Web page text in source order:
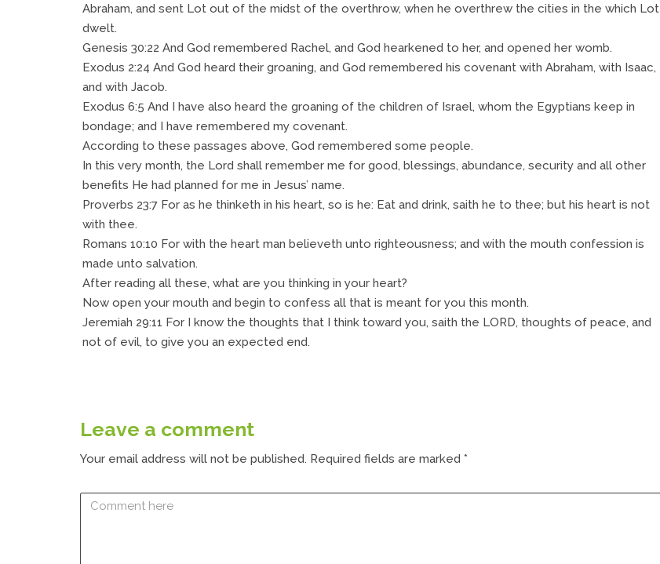
Abraham, and sent Lot out of the midst of the overthrow, when he overthrew the cities in the which Lot
dwelt.
Genesis 30:22 And God remembered Rachel, and God hearkened to her, and opened her womb.
Exodus 2:24 And God heard their groaning, and God remembered his covenant with Abraham, with Isaac,
and with Jacob.
Exodus 6:5 And I have also heard the groaning of the children of Israel, whom the Egyptians keep in
bondage; and I have remembered my covenant.
According to these passages above, God remembered some people.
In this very month, the Lord shall remember me for good, blessings, abundance, security and all other
benefits He had planned for me in Jesus’ name.
Proverbs 23:7 For as he thinketh in his heart, so is he: Eat and drink, saith he to thee; but his heart is not
with thee.
Romans 10:10 For with the heart man believeth unto righteousness; and with the mouth confession is
made unto salvation.
After reading all these, what are you thinking in your heart?
Now open your mouth and begin to confess all that is meant for you this month.
Jeremiah 29:11 For I know the thoughts that I think toward you, saith the LORD, thoughts of peace, and
not of evil, to give you an expected end.
Leave a comment
Your email address will not be published. Required fields are marked *